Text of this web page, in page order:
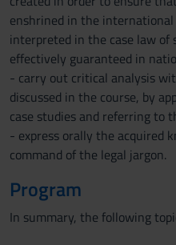
enshrined in the
interpreted in the case law
effectively guaranteed in
- carry out critical analysis
discussed in the course, by
case studies and referring to
- express orally the acquired
command of the legal jargon.
Program
In summary, the following